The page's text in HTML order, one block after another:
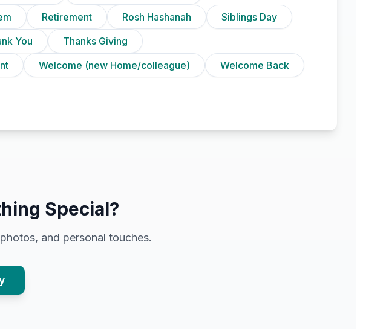
Retirement Rosh Hashanah
Siblings Day
You
Thanks Giving
Welcome (new Home/colleague)
Welcome Back
Special?
and personal touches.